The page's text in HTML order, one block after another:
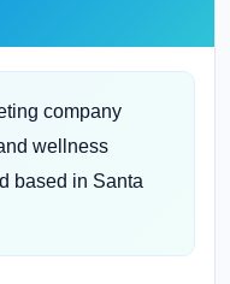
company
wellness
based in Santa